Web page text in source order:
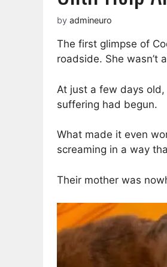
by admineuro
The first glimpse of
roadside. She wasn’t
At just a few days
suffering had begun.
What made it even
screaming in a way
Their mother was